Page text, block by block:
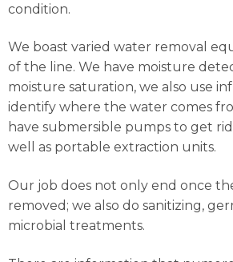
condition.
We boast varied water removal
of the line. We have moisture
moisture saturation, we also use
identify where the water comes
have submersible pumps to get
well as portable extraction units.
Our job does not only end once
removed; we also do sanitizing,
microbial treatments.